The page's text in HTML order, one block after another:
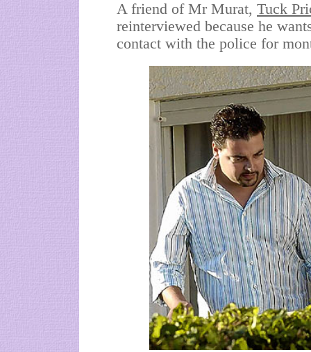
A friend of Mr Murat, Tuck
reinterviewed because he
contact with the police for